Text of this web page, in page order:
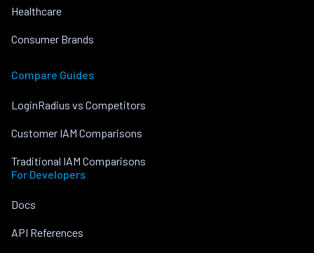
Healthcare
Consumer Brands
Compare Guides
LoginRadius vs Competitors
Customer IAM Comparisons
Traditional IAM Comparisons
For Developers
Docs
API References